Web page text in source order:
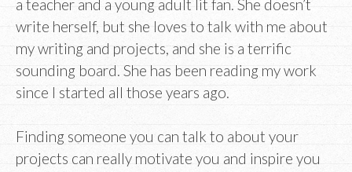
a teacher and a young adult lit fan. She doesn’t
write herself, but she loves to talk with me about
my writing and projects, and she is a terrific
sounding board. She has been reading my work
since I started all those years ago.
Finding someone you can talk to about your
projects can really motivate you and inspire you